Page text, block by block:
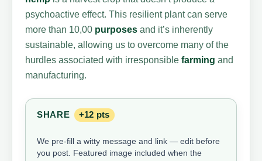
psychoactive effect. This resilient plant can serve
more than 10,00 purposes and it’s inherently
sustainable, allowing us to overcome many of the
hurdles associated with irresponsiblefarming and
manufacturing.
SHARE +12 pts
We pre-fill a witty message and link — edit before
you post. Featured image included when the